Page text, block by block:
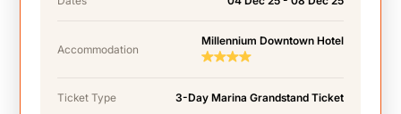
Accommodation
Millennium Downtown Hotel
Ticket Type 3-Day Marina Grandstand Ticket